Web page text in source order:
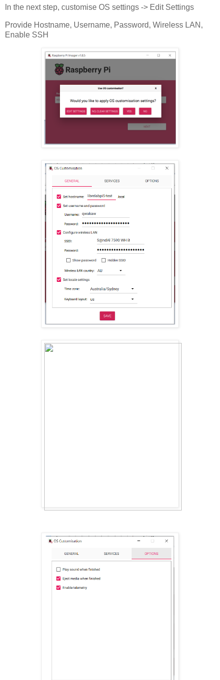
In the next step, customise OS settings -> Edit Settings
Provide Hostname, Username, Password, Wireless LAN,
Enable SSH